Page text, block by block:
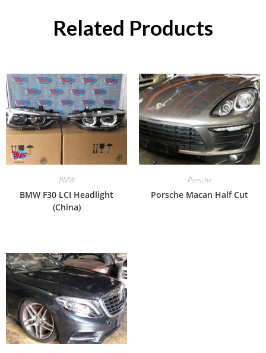
Related Products
BMW
BMW F30 LCI Headlight
(China)
Porsche
Porsche Macan Half Cut